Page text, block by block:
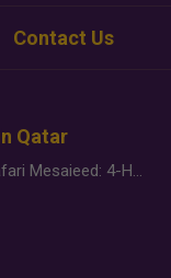
Contact Us
Qatar
Desert Safari Mesaieed: 4-Hour Dunes & Inland Sea Adventure